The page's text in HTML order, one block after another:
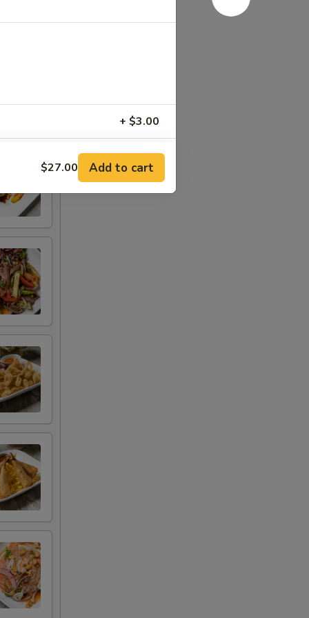
+ $3.00
+ $3.00
[2 oz.])
$27.00 Add to cart